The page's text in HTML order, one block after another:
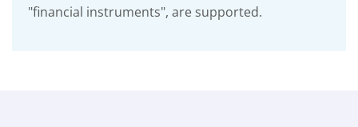
"financial instruments", are supported.